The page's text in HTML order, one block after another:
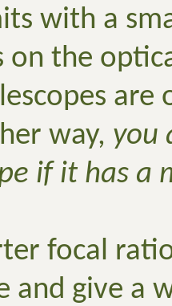
with a
on the
are
way, you
if it has
focal
and give a